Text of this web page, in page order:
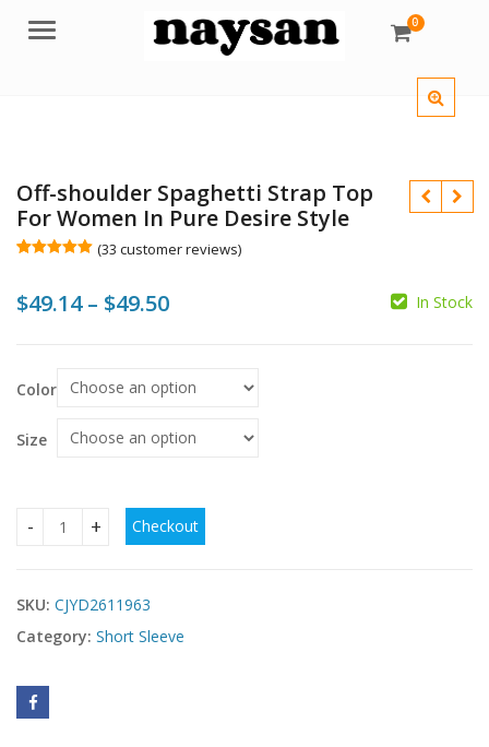
Menu 0
Off-shoulder Spaghetti Strap Top
For Women In Pure Desire Style
based on
customer
(33 customer reviews)
$49.14 – $49.50Price
$49.50
In Stock
Color
Size
Off-shoulder Spaghetti Strap Top For Women In Pure
Checkout
SKU: CJYD2611963
Category: Short Sleeve